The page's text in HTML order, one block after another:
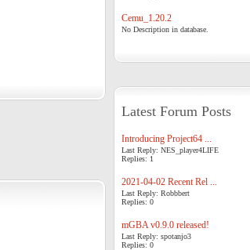
Cemu_1.20.2
No Description in database.
Latest Forum Posts
Introducing Project64 ...
Last Reply: NES_player4LIFE
Replies: 1
2021-04-02 Recent Rel ...
Last Reply: Robbbert
Replies: 0
mGBA v0.9.0 released!
Last Reply: spotanjo3
Replies: 0